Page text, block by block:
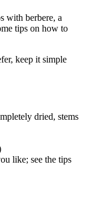
with berbere, a
tips on how to
keep it simple
dried, stems
like; see the tips